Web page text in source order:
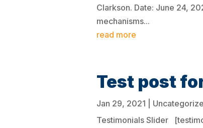
Clarkson. Date: June 24,
mechanisms...
read more
Test post
Jan 29, 2021
Testimonials Slider